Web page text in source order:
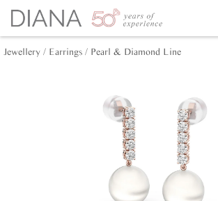
Jewellery / Earrings / Pearl & Diamond Line